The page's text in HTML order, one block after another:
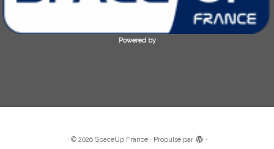
Powered by
· © 2026 SpaceUp France· Propulsé par
·